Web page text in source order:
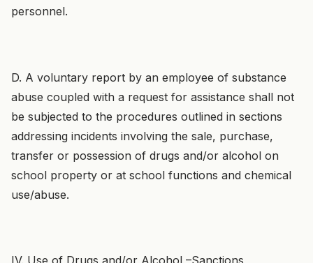
personnel.
D. A voluntary report by an employee of substance
abuse coupled with a request for assistance shall not
be subjected to the procedures outlined in sections
addressing incidents involving the sale, purchase,
transfer or possession of drugs and/or alcohol on
school property or at school functions and chemical
use/abuse.
IV. Use of Drugs and/or Alcohol –Sanctions